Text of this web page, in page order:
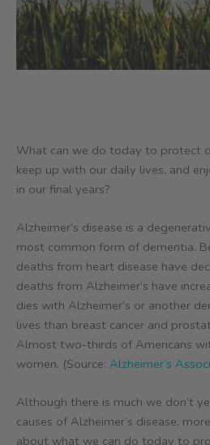
What can we do today to protect
keep up with our daily lives, and
in our final years?
Alzheimer’s disease is a
most common form of dementia.
deaths from heart disease have
deaths from Alzheimer’s have
dies with Alzheimer’s or another
lives than breast cancer and
Almost two-thirds of Americans
women. (Source: Alzheimer’s
Although there is much we don’t
causes of Alzheimer’s disease,
about what we can do today to